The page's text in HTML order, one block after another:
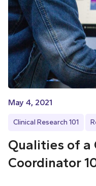
May 4, 2021
Clinical Research 101
Qualities of a
Coordinator